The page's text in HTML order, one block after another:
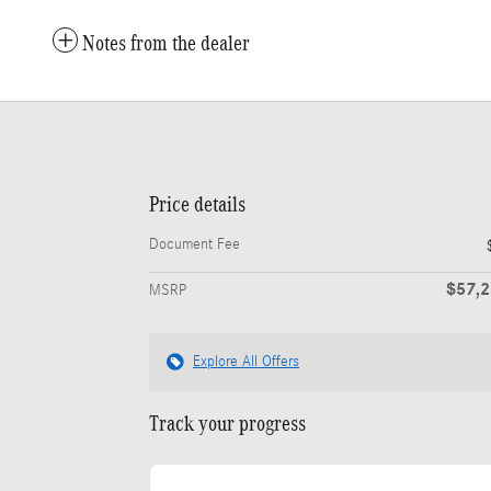
Notes from the dealer
Price details
Document Fee
MSRP
Explore All Offers
Track your progress